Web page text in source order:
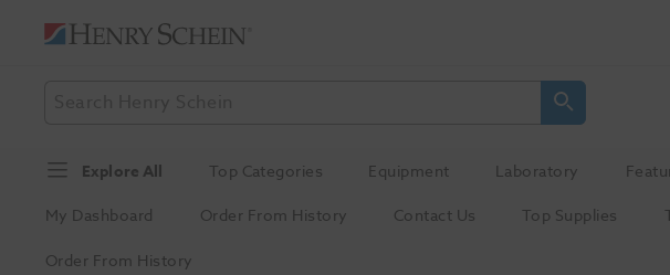
Explore All Top Categories Equipment Laboratory
My Dashboard
Order From History Contact Us Top Supplies
Order From History